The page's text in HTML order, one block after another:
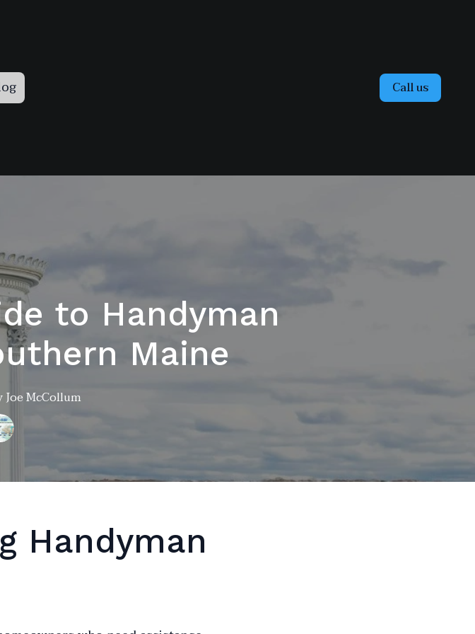
Call us
to Handyman
Maine
JoeMcCollum
Handyman